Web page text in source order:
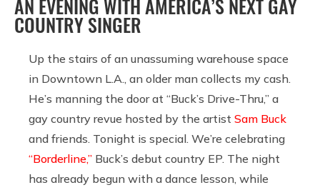
AN EVENING WITH AMERICA’S NEXT GAY
COUNTRY SINGER
Up the stairs of an unassuming warehouse space
in Downtown L.A., an older man collects my cash.
He’s manning the door at “Buck’s Drive-Thru,” a
gay country revue hosted by the artist Sam Buck
and friends. Tonight is special. We’re celebrating
“Borderline,” Buck’s debut country EP. The night
has already begun with a dance lesson, while